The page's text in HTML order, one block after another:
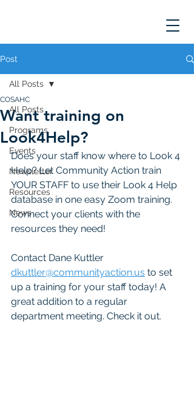
Post
All Posts
Programs
Events
Newsletter
Resources
News
All Posts
Want training on
Look4Help?
COSAHC
Does your staff know where to Look 4
Help? Let Community Action train
YOUR STAFF to use their Look 4 Help
database in one easy Zoom training.
Connect your clients with the
resources they need!
Contact Dane Kuttler
dkuttler@communityaction.us to set
up a training for your staff today! A
great addition to a regular
department meeting. Check it out.